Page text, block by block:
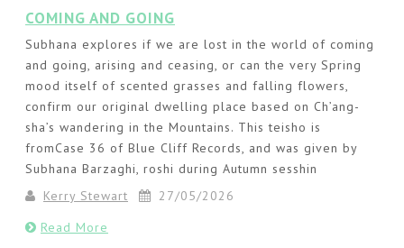
COMING AND GOING
Subhana explores if we are lost in the world of coming
and going, arising and ceasing, or can the very Spring
mood itself of scented grasses and falling flowers,
confirm our original dwelling place based on Ch’ang-
sha’s wandering in the Mountains. This teisho is
fromCase 36 of Blue Cliff Records, and was given by
Subhana Barzaghi, roshi during Autumn sesshin
Kerry Stewart
27/05/2026
Read More